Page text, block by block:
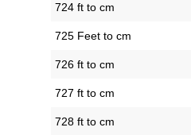
724 ft to cm
725 Feet to cm
726 ft to cm
727 ft to cm
728 ft to cm